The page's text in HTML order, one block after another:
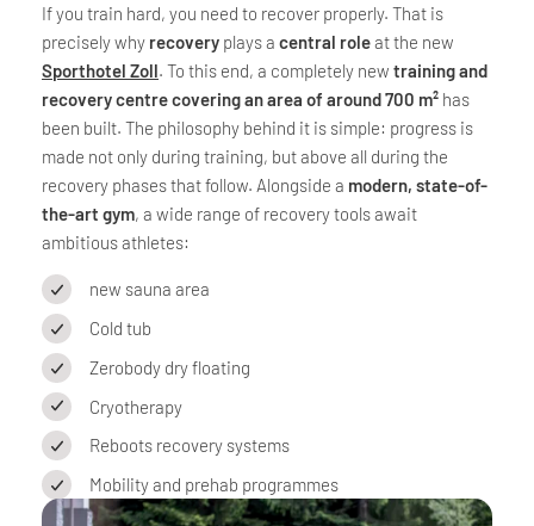
If you train hard, you need to recover properly. That is
precisely why recovery plays a central roleat the new
Sporthotel Zoll. To this end, a completely new training and
recovery centre covering an area of around 700 m² has
been built. The philosophy behind it is simple: progress is
made not only during training, but above all during the
recovery phases that follow. Alongside a modern, state-of-
the-art gym, a wide range of recovery tools await
ambitious athletes:
new sauna area
Cold tub
Zerobody dry floating
Cryotherapy
Reboots recovery systems
Mobility and prehab programmes